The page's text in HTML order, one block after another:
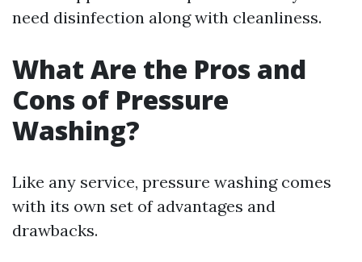
need disinfection along with cleanliness.
What Are the Pros and
Cons of Pressure
Washing?
Like any service, pressure washing comes
with its own set of advantages and
drawbacks.